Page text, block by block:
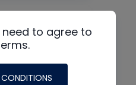
to agree to